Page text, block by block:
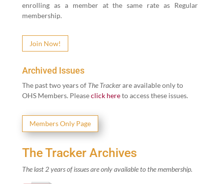
enrolling as a mem­ber at the same rate as Reg­u­lar
membership.
Join Now!
Archived Issues
The past two years of The Track­erare avail­able only to
OHS Mem­bers. Pleaseclick hereto access these issues.
Mem­bers Only Page
The Tracker Archives
The last 2years of issues are only avail­able to the membership.